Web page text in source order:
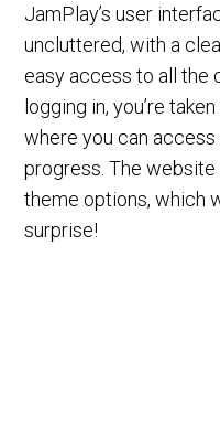
JamPlay’s user
uncluttered, with a
easy access to all the
logging in, you’re
where you can
progress. The website
theme options, which
surprise!